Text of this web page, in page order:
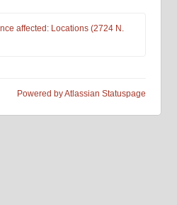
affected: Locations (2724 N.
Powered by Atlassian Statuspage